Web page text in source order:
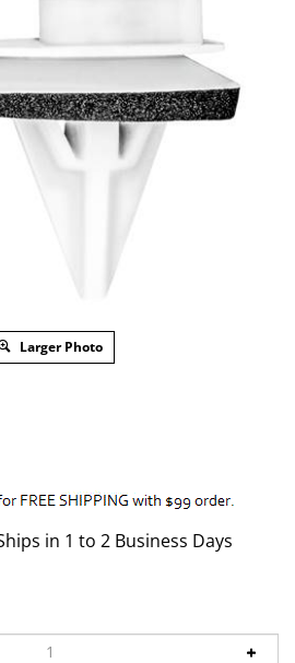
Larger Photo
in 1 to 2 Business Days